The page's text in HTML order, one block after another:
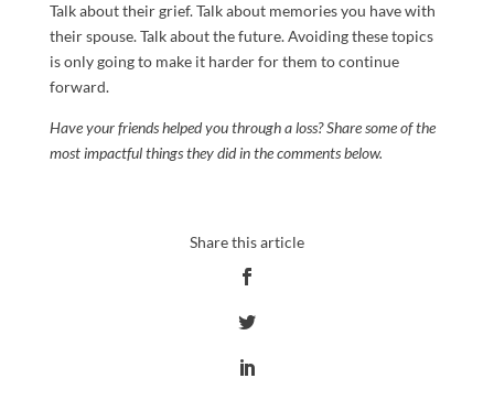
Talk about their grief. Talk about memories you have with
their spouse. Talk about the future. Avoiding these topics
is only going to make it harder for them to continue
forward.
Have your friends helped you through a loss? Share some of the
most impactful things they did in the comments below.